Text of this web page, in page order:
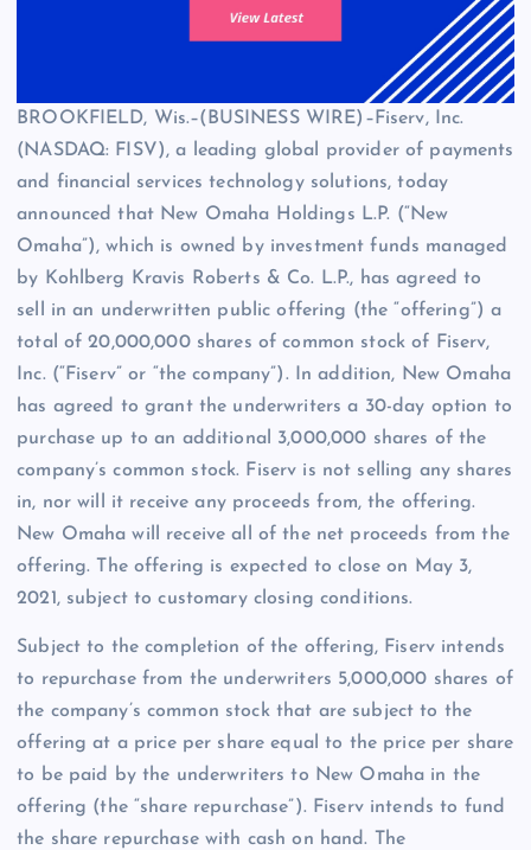
BROOKFIELD, Wis.–(BUSINESS WIRE)–Fiserv, Inc.
(NASDAQ: FISV), a leading global provider of payments
and financial services technology solutions, today
announced that New Omaha Holdings L.P. (“New
Omaha”), which is owned by investment funds managed
by Kohlberg Kravis Roberts & Co. L.P., has agreed to
sell in an underwritten public offering (the “offering”) a
total of 20,000,000 shares of common stock of Fiserv,
Inc. (“Fiserv” or “the company”). In addition, New Omaha
has agreed to grant the underwriters a 30-day option to
purchase up to an additional 3,000,000 shares of the
company’s common stock. Fiserv is not selling any shares
in, nor will it receive any proceeds from, the offering.
New Omaha will receive all of the net proceeds from the
offering. The offering is expected to close on May 3,
2021, subject to customary closing conditions.
Subject to the completion of the offering, Fiserv intends
to repurchase from the underwriters 5,000,000 shares of
the company’s common stock that are subject to the
offering at a price per share equal to the price per share
to be paid by the underwriters to New Omaha in the
offering (the “share repurchase”). Fiserv intends to fund
the share repurchase with cash on hand. The